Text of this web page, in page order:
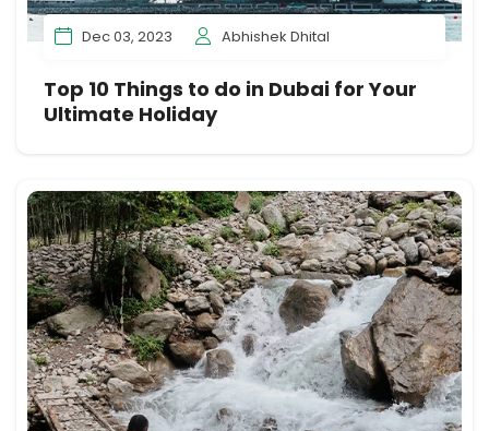
Dec 03, 2023 Abhishek Dhital
Top 10 Things to do in Dubai for Your
Ultimate Holiday